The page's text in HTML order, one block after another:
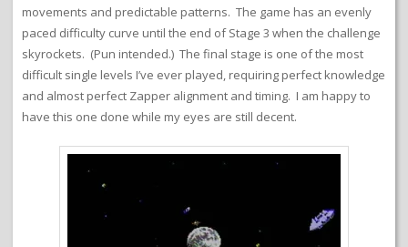
movements and predictable patterns. The game has an evenly
paced difficulty curve until the end of Stage 3 when the challenge
skyrockets. (Pun intended.) The final stage is one of the most
difficult single levels I’ve ever played, requiring perfect knowledge
and almost perfect Zapper alignment and timing. I am happy to
have this one done while my eyes are still decent.